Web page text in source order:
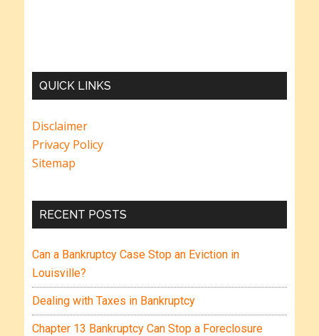
QUICK LINKS
Disclaimer
Privacy Policy
Sitemap
RECENT POSTS
Can a Bankruptcy Case Stop an Eviction in
Louisville?
Dealing with Taxes in Bankruptcy
Chapter 13 Bankruptcy Can Stop a Foreclosure